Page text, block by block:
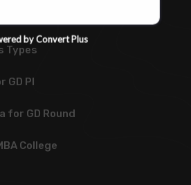
MBA
Types
PI
for GD Round
College
by Convert Plus